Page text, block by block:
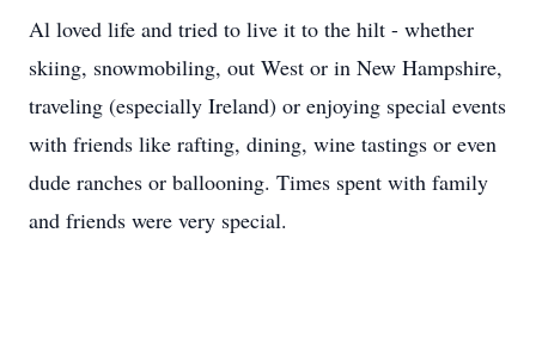
Al loved life and tried to live it to the hilt - whether
skiing, snowmobiling, out West or in New Hampshire,
traveling (especially Ireland) or enjoying special events
with friends like rafting, dining, wine tastings or even
dude ranches or ballooning. Times spent with family
and friends were very special.